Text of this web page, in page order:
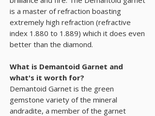
is a master of refraction boasting
extremely high refraction (refractive
index 1.880 to 1.889) which it does even
better than the diamond.
What is Demantoid Garnet and
what's it worth for?
Demantoid Garnet is the green
gemstone variety of the mineral
andradite, a member of the garnet